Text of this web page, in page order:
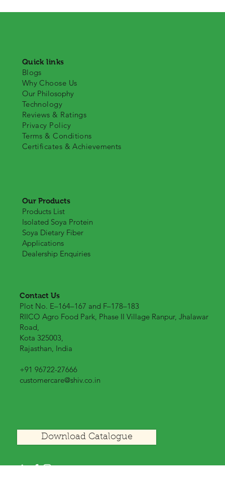
Our Products
Products List
Isolated Soya Protein
Soya Dietary Fiber
Applications
Dealership Enquiries
Contact Us
Plot No. E–164–167 and F–178–183
RIICO Agro Food Park, Phase II Village Ranpur, Jhalawar
Road,
Kota 325003,
Rajasthan, India
+91 96722-27666
customercare@shiv.co.in
Quick links
Blogs
Why Choose Us
Our Philosophy
Technology
Reviews & Ratings
Privacy Policy
Terms & Conditions
Certificates & Achievements
Download Catalogue